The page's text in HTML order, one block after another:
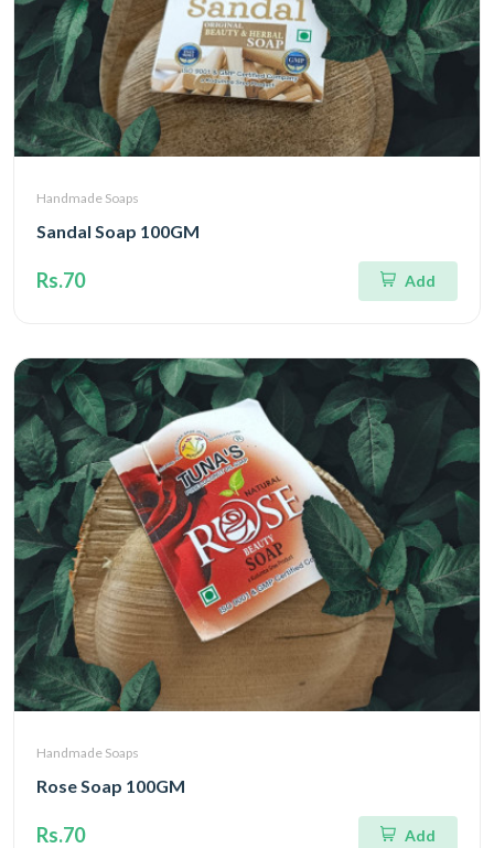
Handmade Soaps
Sandal Soap 100GM
Rs.70 Add
Handmade Soaps
Rose Soap 100GM
Rs.70 Add